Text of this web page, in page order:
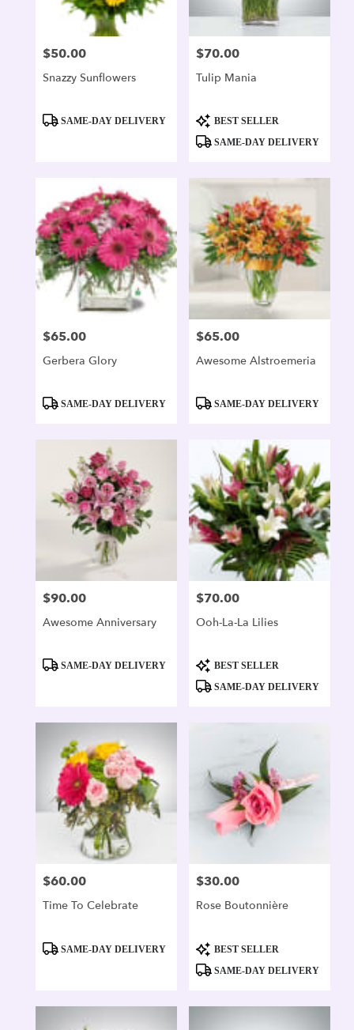
Price:
$50.00
Snazzy Sunflowers
ProductSAME-DAY DELIVERY
Price:
$70.00
Tulip Mania
ProductBEST SELLER
SAME-DAY DELIVERY
Price:
$65.00
Gerbera Glory
ProductSAME-DAY DELIVERY
Price:
$65.00
Awesome Alstroemeria
ProductSAME-DAY DELIVERY
Price:
$90.00
Awesome Anniversary
ProductSAME-DAY DELIVERY
Price:
$70.00
Ooh-La-La Lilies
Product
Tags:
BEST SELLER
SAME-DAY DELIVERY
Price:
$60.00
Time To Celebrate
ProductSAME-DAY DELIVERY
Price:
$30.00
Rose Boutonnière
Product
Tags:
BEST SELLER
SAME-DAY DELIVERY